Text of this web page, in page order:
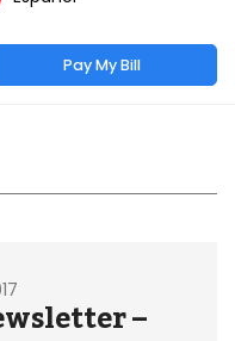
Pay My Bill
–